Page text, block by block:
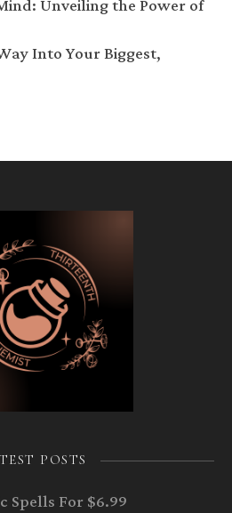
Into Your Biggest,
POSTS
Spells For $6.99